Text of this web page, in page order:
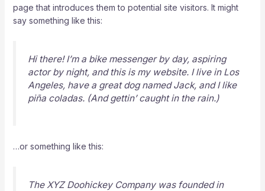
page that introduces them to potential site visitors. It might
say something like this:
Hi there! I’m a bike messenger by day, aspiring
actor by night, and this is my website. I live in Los
Angeles, have a great dog named Jack, and I like
piña coladas. (And gettin’ caught in the rain.)
…or something like this:
The XYZ Doohickey Company was founded in